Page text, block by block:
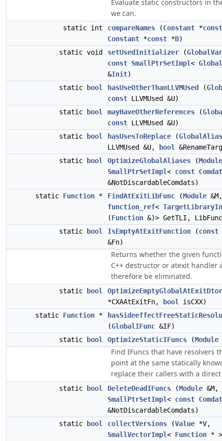
Evaluate static constructors in
we can.
static int compareNames (Constant *const
Constant *const *B)
static void
setUsedInitializer (
const SmallPtrSetImpl<
&Init)
static
bool hasUseOtherThanLLVMUsed (
const LLVMUsed &U)
static
bool mayHaveOtherReferences (
const LLVMUsed &U)
static
bool hasUsesToReplace (GlobalAlias
LLVMUsed &U,
bool
static
bool OptimizeGlobalAliases (Module
SmallPtrSetImpl< const Comdat
&NotDiscardableComdats)
static Function * FindAtExitLibFunc (Module &M,
function_ref<
(Function &)> GetTLI,
static
bool IsEmptyAtExitFunction (const
&Fn)
Returns whether the given
C++ destructor or atexit handler
therefore be eliminated.
static bool
*CXAAtExitFn,
bool
isCXX)
static Function *
(GlobalIFunc &IF)
static
bool OptimizeStaticIFuncs (Module
Find IFuncs that have resolvers
point at the same statically
replace their callers with a
static bool DeleteDeadIFuncs (Module &M,
SmallPtrSetImpl< const Comdat
&NotDiscardableComdats)
static
bool collectVersions (Value *V,
SmallVectorImpl< Function *